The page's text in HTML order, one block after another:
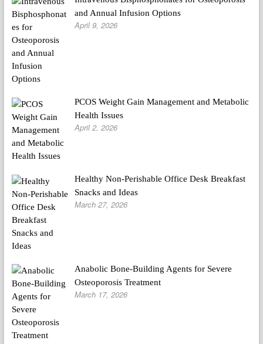
and Annual Infusion Options
April 9, 2026
PCOS Weight Gain Management and Metabolic
Health Issues
April 2, 2026
Healthy Non-Perishable Office Desk Breakfast
Snacks and Ideas
March 27, 2026
Anabolic Bone-Building Agents for Severe
Osteoporosis Treatment
March 17, 2026